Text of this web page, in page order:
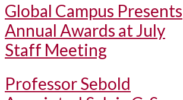
Global Campus Presents
Annual Awards at July
Staff Meeting
Professor Sebold